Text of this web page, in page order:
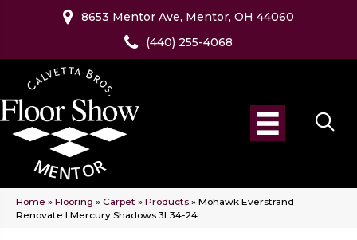
8653 Mentor Ave, Mentor, OH 44060
(440) 255-4068
Home » Flooring » Carpet » Products » Mohawk Everstrand
Renovate I Mercury Shadows 3L34-24